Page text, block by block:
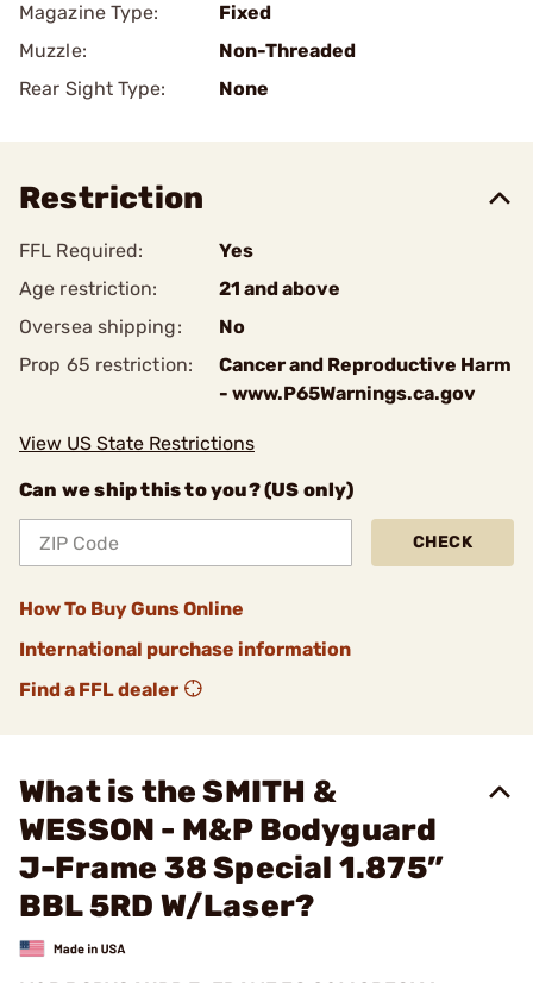
Magazine Type:
Fixed
Muzzle:
Non-Threaded
Rear Sight Type:
None
Restriction
FFL Required:
Yes
Age restriction:
21 and above
Oversea shipping:
No
Prop 65 restriction:
Cancer and Reproductive Harm
- www.P65Warnings.ca.gov
View US State Restrictions
Can we ship this to you? (US only)
CHECK
How To Buy Guns Online
International purchase information
Find a FFL dealer
What is the SMITH &
WESSON - M&P Bodyguard
J-Frame 38 Special 1.875”
BBL 5RD W/Laser?